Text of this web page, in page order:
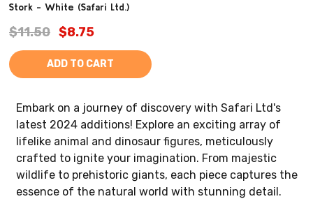
Stork - White (Safari Ltd.)
$11.50 $8.75
ADD TO CART
Embark on a journey of discovery with Safari Ltd's
latest 2024 additions! Explore an exciting array of
lifelike animal and dinosaur figures, meticulously
crafted to ignite your imagination. From majestic
wildlife to prehistoric giants, each piece captures the
essence of the natural world with stunning detail.